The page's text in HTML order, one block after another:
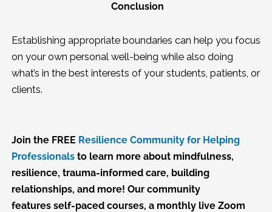
Conclusion
Establishing appropriate boundaries can help you focus
on your own personal well-being while also doing
what’s in the best interests of your students, patients, or
clients.
Join the FREE Resilience Community for Helping
Professionalsto learn more about mindfulness,
resilience, trauma-informed care, building
relationships, and more! Our community
features self-paced courses, a monthly live Zoom